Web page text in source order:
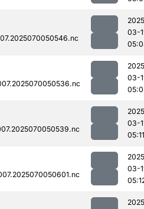
03-
03-
03-
05:11
03-